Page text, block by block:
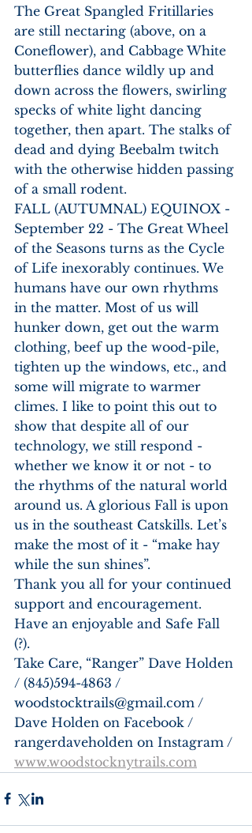
The Great Spangled Fritillaries
are still nectaring (above, on a
Coneflower), and Cabbage White
butterflies dance wildly up and
down across the flowers, swirling
specks of white light dancing
together, then apart. The stalks of
dead and dying Beebalm twitch
with the otherwise hidden passing
of a small rodent.
FALL (AUTUMNAL) EQUINOX -
September 22 - The Great Wheel
of the Seasons turns as the Cycle
of Life inexorably continues. We
humans have our own rhythms
in the matter. Most of us will
hunker down, get out the warm
clothing, beef up the wood-pile,
tighten up the windows, etc., and
some will migrate to warmer
climes. I like to point this out to
show that despite all of our
technology, we still respond -
whether we know it or not - to
the rhythms of the natural world
around us. A glorious Fall is upon
us in the southeast Catskills. Let’s
make the most of it - “make hay
while the sun shines”.
Thank you all for your continued
support and encouragement.
Have an enjoyable and Safe Fall
(?).
Take Care, “Ranger” Dave Holden
/ (845)594-4863 /
woodstocktrails@gmail.com /
Dave Holden on Facebook /
rangerdaveholden on Instagram /
www.woodstocknytrails.com